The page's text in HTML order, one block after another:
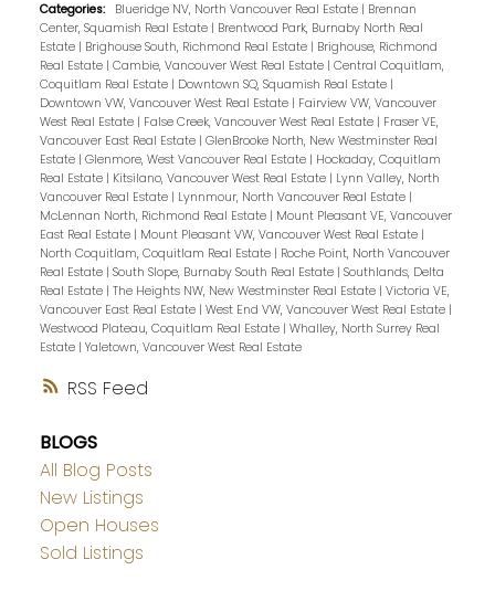
RSS
Categories: Blueridge NV, North Vancouver Real Estate | Brennan
Center, Squamish Real Estate | Brentwood Park, Burnaby North Real
Estate | Brighouse South, Richmond Real Estate | Brighouse, Richmond
Real Estate | Cambie, Vancouver West Real Estate | Central Coquitlam,
Coquitlam Real Estate | Downtown SQ, Squamish Real Estate |
Downtown VW, Vancouver West Real Estate | Fairview VW, Vancouver
West Real Estate | False Creek, Vancouver West Real Estate | Fraser VE,
Vancouver East Real Estate | GlenBrooke North, New Westminster Real
Estate | Glenmore, West Vancouver Real Estate | Hockaday, Coquitlam
Real Estate | Kitsilano, Vancouver West Real Estate | Lynn Valley, North
Vancouver Real Estate | Lynnmour, North Vancouver Real Estate |
McLennan North, Richmond Real Estate | Mount Pleasant VE, Vancouver
East Real Estate | Mount Pleasant VW, Vancouver West Real Estate |
North Coquitlam, Coquitlam Real Estate | Roche Point, North Vancouver
Real Estate | South Slope, Burnaby South Real Estate | Southlands, Delta
Real Estate | The Heights NW, New Westminster Real Estate | Victoria VE,
Vancouver East Real Estate | West End VW, Vancouver West Real Estate |
Westwood Plateau, Coquitlam Real Estate | Whalley, North Surrey Real
Estate | Yaletown, Vancouver West Real Estate
BLOGS
All Blog Posts
New Listings
Open Houses
Sold Listings